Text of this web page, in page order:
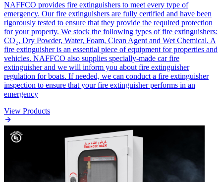
NAFFCO provides fire extinguishers to meet every type of
emergency. Our fire extinguishers are fully certified and have been
rigorously tested to ensure that they provide the required protection
for your property. We stock the following types of fire extinguishers:
CO₂, Dry Powder, Water, Foam, Clean Agent and Wet Chemical. A
fire extinguisher is an essential piece of equipment for properties and
vehicles. NAFFCO also supplies specially-made car fire
extinguisher and we will inform you about fire extinguisher
regulation for boats. If needed, we can conduct a fire extinguisher
inspection to ensure that your fire extinguisher performs in an
emergency
View Products